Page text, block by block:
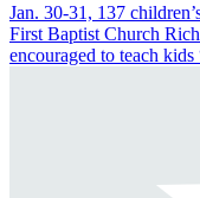
Jan. 30-31, 137
First Baptist Church
encouraged to teach